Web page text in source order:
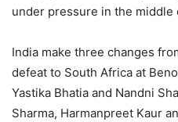
under pressure in the middle
India make three changes
defeat to South Africa at
Yastika Bhatia and Nandni
Sharma, Harmanpreet Kaur